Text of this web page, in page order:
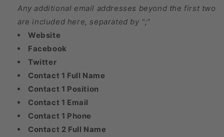
Any additional email addresses beyond the first two
are included here, separated by “;”
Website
Facebook
Twitter
Contact 1 Full Name
Contact 1 Position
Contact 1 Email
Contact 1 Phone
Contact 2 Full Name